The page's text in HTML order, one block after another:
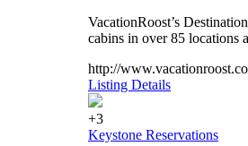
VacationRoost’s
cabins in over 85 locations
http://
Listing Details
+3
Keystone Reservations